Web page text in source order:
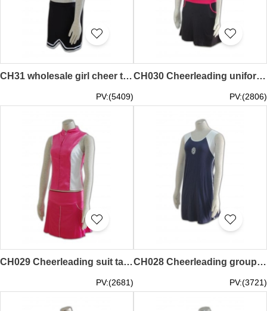
CH31 wholesale girl cheer teamwear hk 60s cheerleader uniforms
PV:(5409)
CH030 Cheerleading uniform shop hk
PV:(2806)
CH029 Cheerleading suit tailor-made hk
PV:(2681)
CH028 Cheerleading groups uniforms hk
PV:(3721)